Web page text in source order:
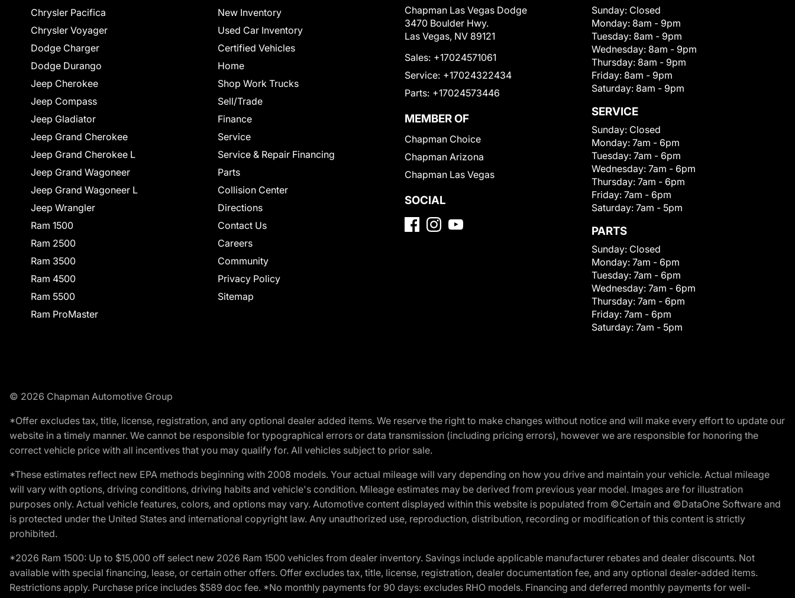
Chrysler Pacifica
Chrysler Voyager
Dodge Charger
Dodge Durango
Jeep Cherokee
Jeep Compass
Jeep Gladiator
Jeep Grand Cherokee
Jeep Grand Cherokee L
Jeep Grand Wagoneer
Jeep Grand Wagoneer L
Jeep Wrangler
Ram 1500
Ram 2500
Ram 3500
Ram 4500
Ram 5500
Ram ProMaster
New Inventory
Used Car Inventory
Certified Vehicles
Home
Shop Work Trucks
Sell/Trade
Finance
Service
Service & Repair Financing
Parts
Collision Center
Directions
Contact Us
Careers
Community
Privacy Policy
Sitemap
Chapman Las Vegas Dodge
3470 Boulder Hwy.
Las Vegas, NV 89121
Sales: +17024571061
Service: +17024322434
Parts: +17024573446
MEMBER OF
Chapman Choice
Chapman Arizona
Chapman Las Vegas
SOCIAL
Sunday: Closed
Monday: 8am - 9pm
Tuesday: 8am - 9pm
Wednesday: 8am - 9pm
Thursday: 8am - 9pm
Friday: 8am - 9pm
Saturday: 8am - 9pm
SERVICE
Sunday: Closed
Monday: 7am - 6pm
Tuesday: 7am - 6pm
Wednesday: 7am - 6pm
Thursday: 7am - 6pm
Friday: 7am - 6pm
Saturday: 7am - 5pm
PARTS
Sunday: Closed
Monday: 7am - 6pm
Tuesday: 7am - 6pm
Wednesday: 7am - 6pm
Thursday: 7am - 6pm
Friday: 7am - 6pm
Saturday: 7am - 5pm
© 2026 Chapman Automotive Group
*Offer excludes tax, title, license, registration, and any optional dealer added items. We reserve the right to make changes without notice and will make every effort to update our
website in a timely manner. We cannot be responsible for typographical errors or data transmission (including pricing errors), however we are responsible for honoring the
correct vehicle price with all incentives that you may qualify for. All vehicles subject to prior sale.
*These estimates reflect new EPA methods beginning with 2008 models. Your actual mileage will vary depending on how you drive and maintain your vehicle. Actual mileage
will vary with options, driving conditions, driving habits and vehicle's condition. Mileage estimates may be derived from previous year model. Images are for illustration
purposes only. Actual vehicle features, colors, and options may vary. Automotive content displayed within this website is populated from ©Certain and ©DataOne Software and
is protected under the United States and international copyright law. Any unauthorized use, reproduction, distribution, recording or modification of this content is strictly
prohibited.
*2026 Ram 1500: Up to $15,000 off select new 2026 Ram 1500 vehicles from dealer inventory. Savings include applicable manufacturer rebates and dealer discounts. Not
available with special financing, lease, or certain other offers. Offer excludes tax, title, license, registration, dealer documentation fee, and any optional dealer-added items.
Restrictions apply. Purchase price includes $589 doc fee. *No monthly payments for 90 days: excludes RHO models. Financing and deferred monthly payments for well-